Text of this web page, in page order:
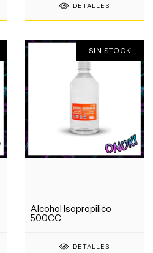
DETALLES
SIN STOCK
Alcohol Isopropilico
500CC
DETALLES